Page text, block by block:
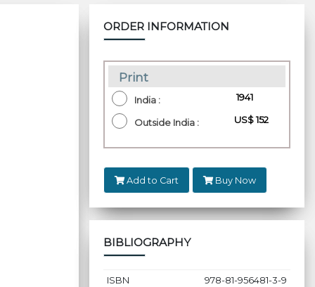
ORDER INFORMATION
Print
India : ₹ 1941
Outside India : US$ 152
Add to Cart Buy Now
BIBLIOGRAPHY
ISBN
978-81-956481-3-9